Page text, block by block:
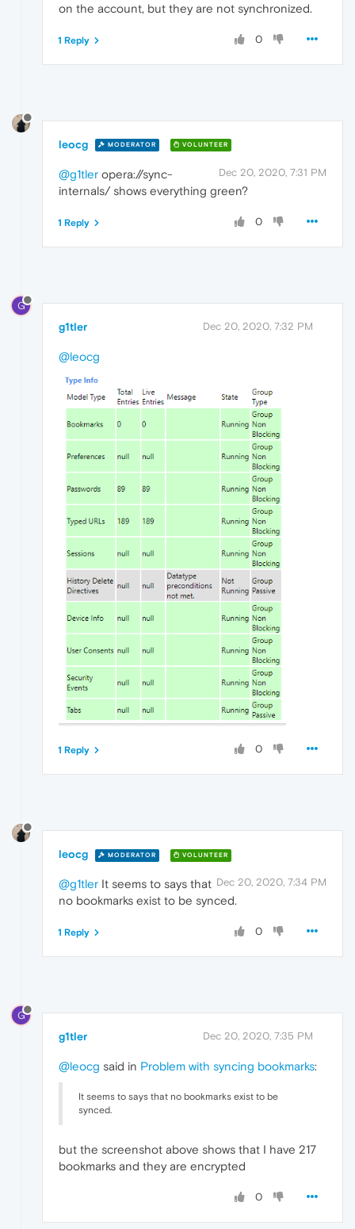
on the account, but they are not synchronized.
0
1 Reply
leocg MODERATOR VOLUNTEER
Dec 20, 2020, 7:31 PM
@g1tler opera://sync-
internals/ shows everything green?
0
1 Reply
G
g1tler Dec 20, 2020, 7:32 PM
@leocg
0
1 Reply
leocg MODERATOR VOLUNTEER
Dec 20, 2020, 7:34 PM
@g1tler It seems to says that
no bookmarks exist to be synced.
0
1 Reply
G
g1tler Dec 20, 2020, 7:35 PM
@leocg said in Problem with syncing bookmarks:
It seems to says that no bookmarks exist to be
synced.
but the screenshot above shows that I have 217
bookmarks and they are encrypted
0